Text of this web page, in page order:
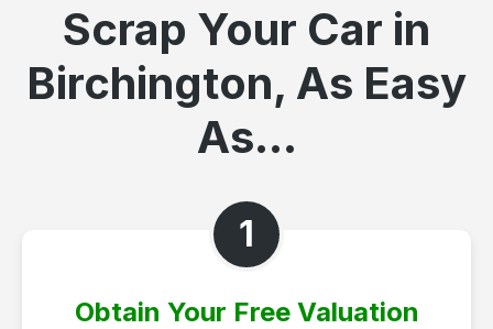
Scrap Your Car in
Birchington, As Easy
As...
1
Obtain Your Free Valuation